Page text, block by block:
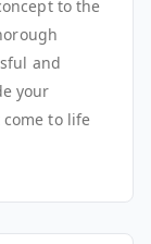
to the
and
your
to life